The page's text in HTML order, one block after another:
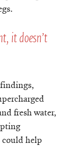
it doesn’t
fresh water,
could help